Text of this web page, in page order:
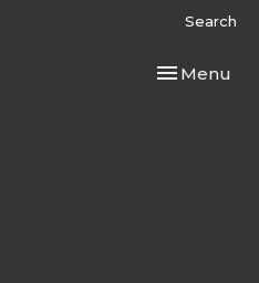
Search
Toggle
Menu